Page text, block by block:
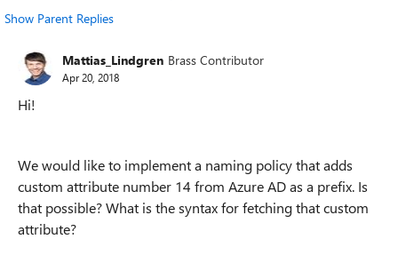
Show Parent Replies
Mattias_Lindgren Brass Contributor
Apr 20, 2018
Hi!
We would like to implement a naming policy that adds
custom attribute number 14 from Azure AD as a prefix. Is
that possible? What is the syntax for fetching that custom
attribute?